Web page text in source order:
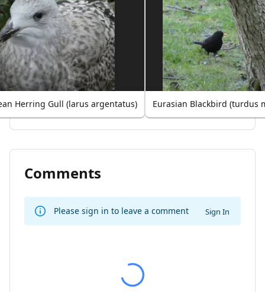
Herring Gull (larus argentatus) Eurasian Blackbird (turdus
Comments
Please sign in to leave a comment Sign In